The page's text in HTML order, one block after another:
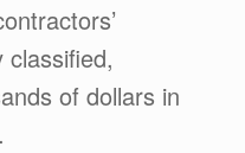
of dollars in